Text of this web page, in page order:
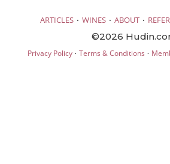
ARTICLES · WINES · ABOUT ·
©2026
Privacy Policy· Terms & Conditions ·